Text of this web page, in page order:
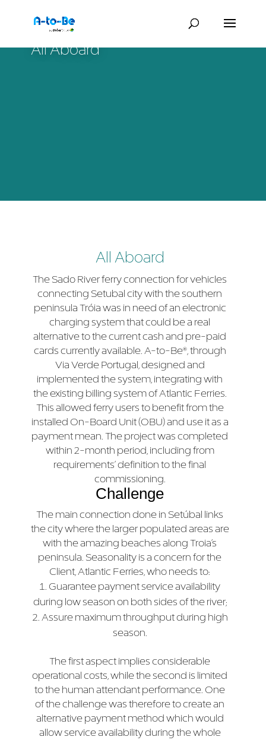
All Aboard
All Aboard
The Sado River ferry connection for vehicles
connecting Setubal city with the southern
peninsula Tróia was in need of an electronic
charging system that could be a real
alternative to the current cash and pre-paid
cards currently available. A-to-Be®, through
Via Verde Portugal, designed and
implemented the system, integrating with
the existing billing system of Atlantic Ferries.
This allowed ferry users to benefit from the
installed On-Board Unit (OBU) and use it as a
payment mean. The project was completed
within 2-month period, including from
requirements’ definition to the final
commissioning.
Challenge
The main connection done in Setúbal links
the city where the larger populated areas are
with the amazing beaches along Troia’s
peninsula. Seasonality is a concern for the
Client, Atlantic Ferries, who needs to:
Guarantee payment service availability
during low season on both sides of the river;
Assure maximum throughput during high
season.
The first aspect implies considerable
operational costs, while the second is limited
to the human attendant performance. One
of the challenge was therefore to create an
alternative payment method which would
allow service availability during the whole